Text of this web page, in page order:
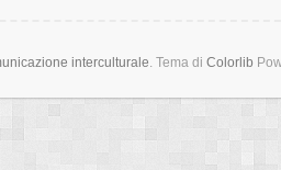
interculturale. Tema di Colorlib